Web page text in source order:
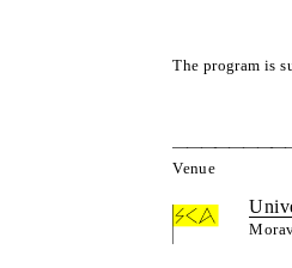
The program is
Venue